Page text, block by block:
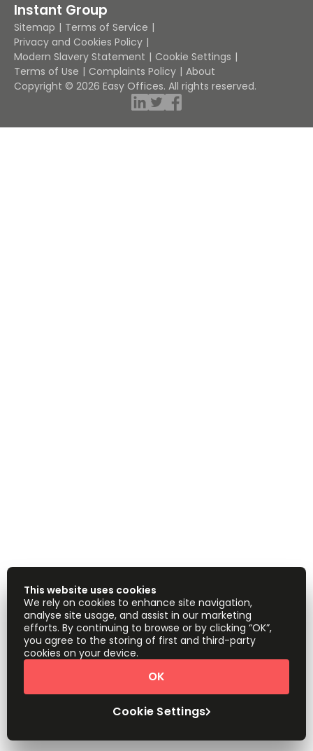
Instant Group
Sitemap
Terms of Service
Privacy and Cookies Policy
Modern Slavery Statement
Cookie Settings
Terms of Use
Complaints Policy
About
Copyright © 2026 Easy Offices. All rights reserved.
This website uses cookies
We rely on cookies to enhance site navigation,
analyse site usage, and assist in our marketing
efforts. By continuing to browse or by clicking “OK”,
you agree to the storing of first and third-party
cookies on your device.
Cookie Settings
OK